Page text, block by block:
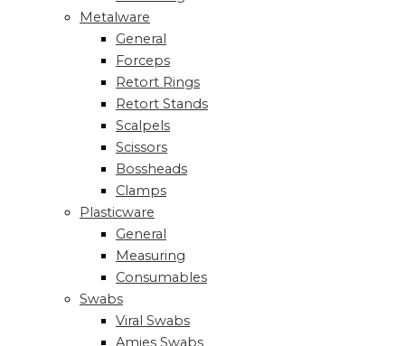
Metalware
General
Forceps
Retort Rings
Retort Stands
Scalpels
Scissors
Bossheads
Clamps
Plasticware
General
Measuring
Consumables
Swabs
Viral Swabs
Amies Swabs